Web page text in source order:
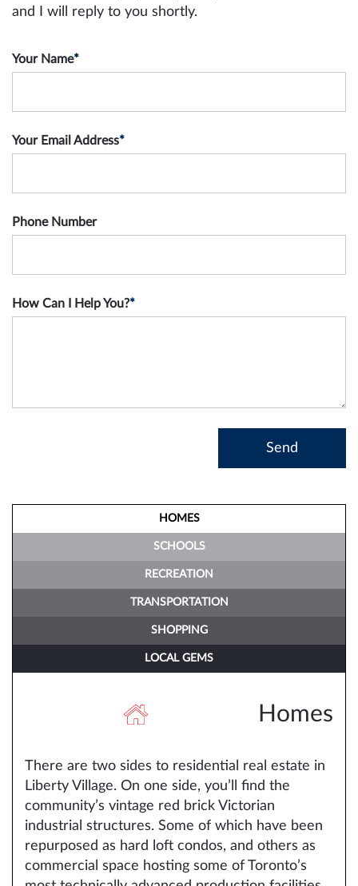
and I will reply to you shortly.
Your Name*
Your Email Address*
Phone Number
How Can I Help You?*
HOMES
SCHOOLS
RECREATION
TRANSPORTATION
SHOPPING
LOCAL GEMS
Homes
There are two sides to residential real estate in
Liberty Village. On one side, you’ll find the
community’s vintage red brick Victorian
industrial structures. Some of which have been
repurposed as hard loft condos, and others as
commercial space hosting some of Toronto’s